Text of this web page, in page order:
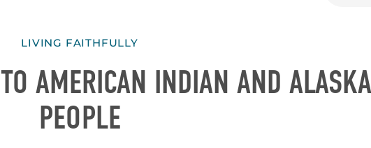
LIVING FAITHFULLY
AMERICAN INDIAN AND
PEOPLE